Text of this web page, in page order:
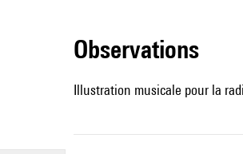
observations
Illustration musicale pour la